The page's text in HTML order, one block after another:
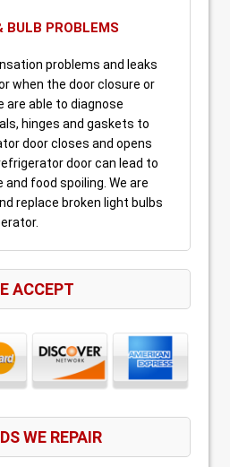
BULB PROBLEMS
problems and leaks
when the door closure or
are able to diagnose
hinges and gaskets to
door closes and opens
door can lead to
food spoiling. We are
replace broken light bulbs
ACCEPT
WE REPAIR